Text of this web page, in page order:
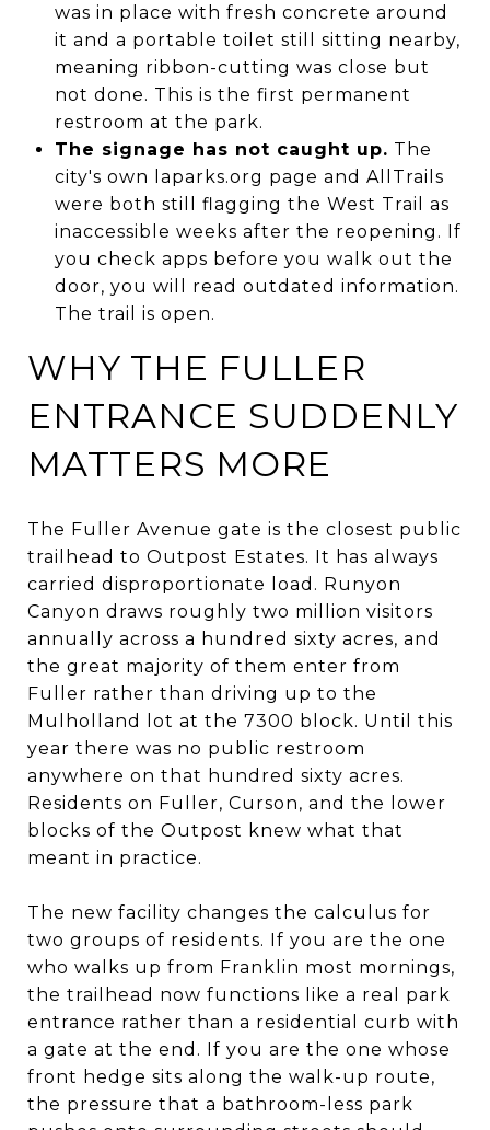
was in place with fresh concrete around
it and a portable toilet still sitting nearby,
meaning ribbon-cutting was close but
not done. This is the first permanent
restroom at the park.
The signage has not caught up. The
city's own laparks.org page and AllTrails
were both still flagging the West Trail as
inaccessible weeks after the reopening. If
you check apps before you walk out the
door, you will read outdated information.
The trail is open.
WHY THE FULLER
ENTRANCE SUDDENLY
MATTERS MORE
The Fuller Avenue gate is the closest public
trailhead to Outpost Estates. It has always
carried disproportionate load. Runyon
Canyon draws roughly two million visitors
annually across a hundred sixty acres, and
the great majority of them enter from
Fuller rather than driving up to the
Mulholland lot at the 7300 block. Until this
year there was no public restroom
anywhere on that hundred sixty acres.
Residents on Fuller, Curson, and the lower
blocks of the Outpost knew what that
meant in practice.
The new facility changes the calculus for
two groups of residents. If you are the one
who walks up from Franklin most mornings,
the trailhead now functions like a real park
entrance rather than a residential curb with
a gate at the end. If you are the one whose
front hedge sits along the walk-up route,
the pressure that a bathroom-less park